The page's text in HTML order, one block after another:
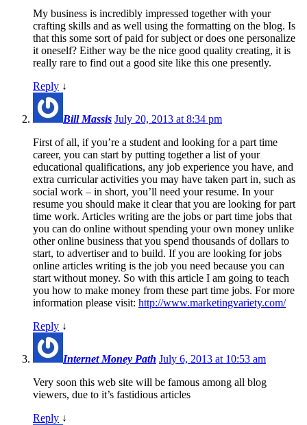
My business is incredibly impressed together with your
crafting skills and as well using the formatting on the blog. Is
that this some sort of paid for subject or does one personalize
it oneself? Either way be the nice good quality creating, it is
really rare to find out a good site like this one presently.
Reply ↓
Bill Massis July 20, 2013 at 8:34 pm
First of all, if you’re a student and looking for a part time
career, you can start by putting together a list of your
educational qualifications, any job experience you have, and
extra curricular activities you may have taken part in, such as
social work – in short, you’ll need your resume. In your
resume you should make it clear that you are looking for part
time work. Articles writing are the jobs or part time jobs that
you can do online without spending your own money unlike
other online business that you spend thousands of dollars to
start, to advertiser and to build. If you are looking for jobs
online articles writing is the job you need because you can
start without money. So with this article I am going to teach
you how to make money from these part time jobs. For more
information please visit: http://www.marketingvariety.com/
Reply ↓
Internet Money Path July 6, 2013 at 10:53 am
Very soon this web site will be famous among all blog
viewers, due to it’s fastidious articles
Reply ↓